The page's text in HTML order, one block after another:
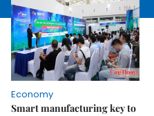
Economy
Smart manufacturing key to